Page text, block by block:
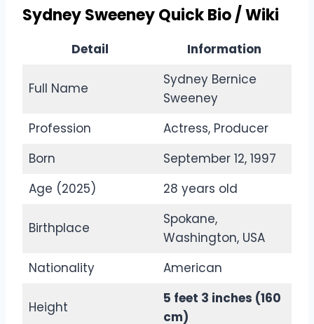
Sydney Sweeney Quick Bio / Wiki
Detail Information
Full Name
Sydney Bernice
Sweeney
Profession
Actress, Producer
Born
September 12, 1997
Age (2025)
28 years old
Birthplace
Spokane,
Washington, USA
Nationality
American
Height
5 feet 3 inches (160
cm)